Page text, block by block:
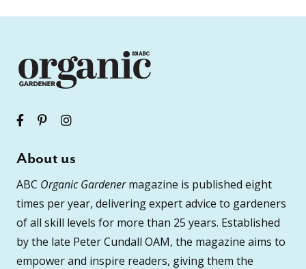
About us
ABC Organic Gardenermagazine is published eight
times per year, delivering expert advice to gardeners
of all skill levels for more than 25 years. Established
by the late Peter Cundall OAM, the magazine aims to
empower and inspire readers, giving them the